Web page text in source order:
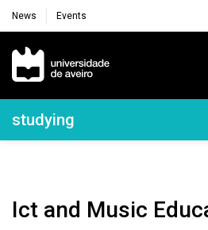
News Events
Navegação Principal
Navegação Lateral
studying
Ict and Music